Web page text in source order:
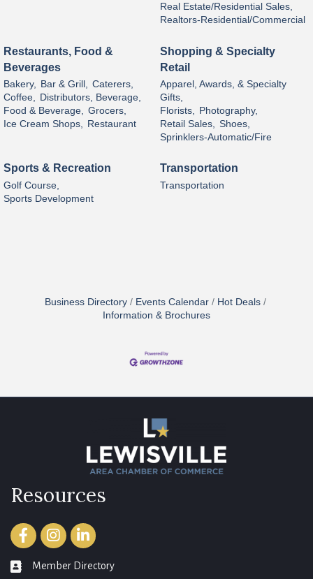
Real Estate/Residential Sales,
Realtors-Residential/Commercial
Restaurants, Food &
Beverages
Bakery, Bar & Grill, Caterers,
Coffee, Distributors, Beverage,
Food & Beverage, Grocers,
Ice Cream Shops, Restaurant
Shopping & Specialty
Retail
Apparel, Awards, & Specialty
Gifts,
Florists, Photography,
Retail Sales, Shoes,
Sprinklers-Automatic/Fire
Sports & Recreation
Golf Course,
Sports Development
Transportation
Transportation
Business Directory Events Calendar
Hot Deals
Information & Brochures
Resources
FacebookInstagramLinkedIn
member directory
Member Directory